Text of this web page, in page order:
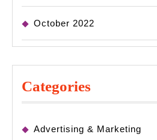
October 2022
Categories
Advertising & Marketing